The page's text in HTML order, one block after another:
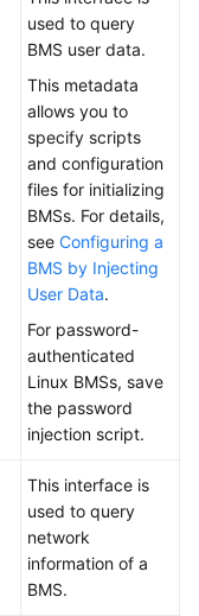
used to query
BMS user data.
This metadata
allows you to
specify scripts
and configuration
files for initializing
BMSs. For details,
see Configuring a
BMS by Injecting
User Data.
For password-
authenticated
Linux BMSs, save
the password
injection script.
This interface is
used to query
network
information of a
BMS.